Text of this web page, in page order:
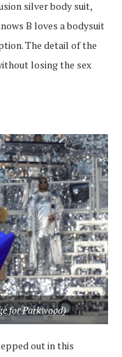
silver body suit,
B loves a bodysuit
The detail of the
losing the sex
for Parkwood)
out in this